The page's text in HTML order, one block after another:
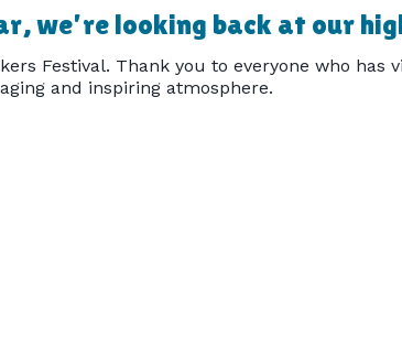
we're looking back at our
Festival. Thank you to everyone who has
and inspiring atmosphere.